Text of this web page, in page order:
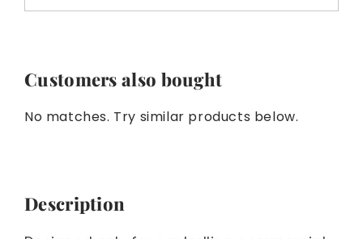
Customers also bought
No matches. Try similar products below.
Description